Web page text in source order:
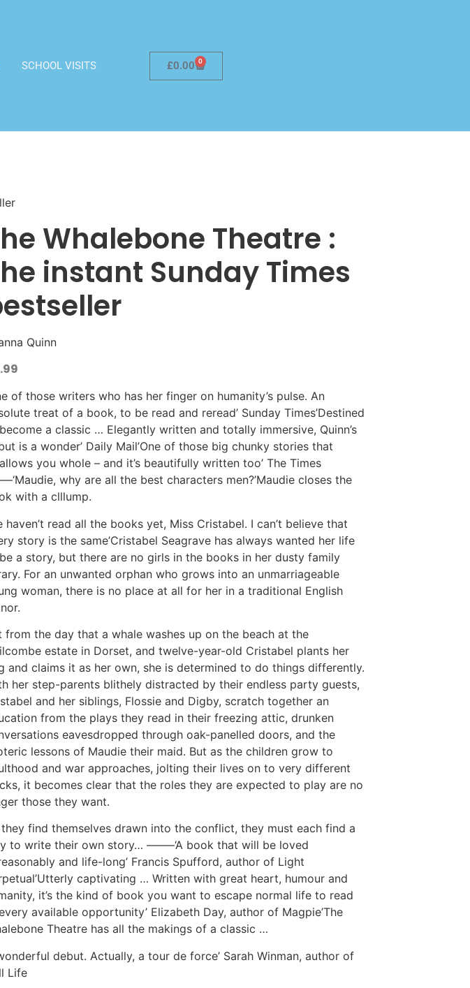
SCHOOL VISITS £0.00 0
Whalebone Theatre :
instant Sunday Times
Quinn
of those writers who has her finger on humanity’s pulse. An
treat of a book, to be read and reread’ Sunday Times’Destined
a classic … Elegantly written and totally immersive, Quinn’s
is a wonder’ Daily Mail’One of those big chunky stories that
you whole – and it’s beautifully written too’ The Times
why are all the best characters men?’Maudie closes the
with a clllump.
haven’t read all the books yet, Miss Cristabel. I can’t believe that
story is the same’Cristabel Seagrave has always wanted her life
a story, but there are no girls in the books in her dusty family
For an unwanted orphan who grows into an unmarriageable
woman, there is no place at all for her in a traditional English
from the day that a whale washes up on the beach at the
estate in Dorset, and twelve-year-old Cristabel plants her
and claims it as her own, she is determined to do things differently.
her step-parents blithely distracted by their endless party guests,
and her siblings, Flossie and Digby, scratch together an
from the plays they read in their freezing attic, drunken
eavesdropped through oak-panelled doors, and the
lessons of Maudie their maid. But as the children grow to
and war approaches, jolting their lives on to very different
it becomes clear that the roles they are expected to play are no
those they want.
find themselves drawn into the conflict, they must each find a
to write their own story… ——–‘A book that will be loved
and life-long’ Francis Spufford, author of Light
captivating … Written with great heart, humour and
it’s the kind of book you want to escape normal life to read
available opportunity’ Elizabeth Day, author of Magpie’The
Theatre has all the makings of a classic …
debut. Actually, a tour de force’ Sarah Winman, author of
Life